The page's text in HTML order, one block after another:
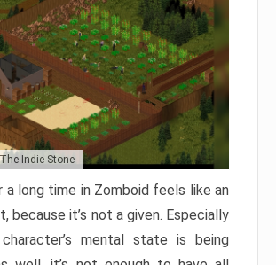
Indie Stone
a long time in Zomboid feels like an
because it’s not a given. Especially
mental state is being